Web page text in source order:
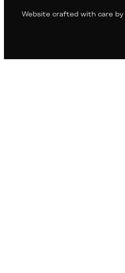
Website crafted with care by